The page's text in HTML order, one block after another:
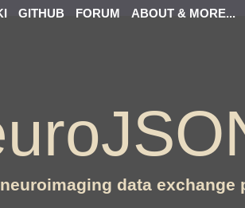
GITHUB FORUM ABOUT & MORE...
data exchange